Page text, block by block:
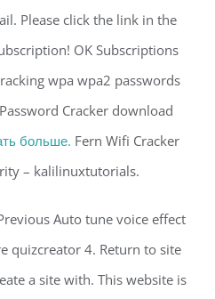
Please click the link in the
OK Subscriptions
wpa wpa2 passwords
Cracker download
больше. Fern Wifi Cracker
– kalilinuxtutorials.
Auto tune voice effect
quizcreator 4. Return to site
a site with. This website is